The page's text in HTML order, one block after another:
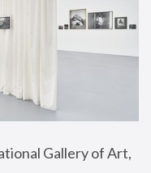
Gallery of Art,